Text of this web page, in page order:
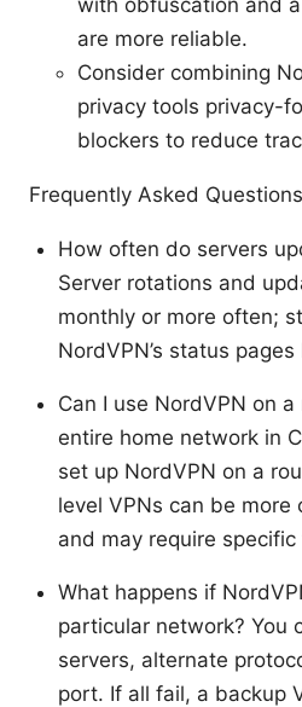
are more reliable.
Consider combining
privacy tools privacy-
blockers to reduce
Frequently Asked
How often do servers
Server rotations and
monthly or more often;
NordVPN’s status pages
Can I use NordVPN on
entire home network in
set up NordVPN on a
level VPNs can be more
and may require
What happens if
particular network? You
servers, alternate
port. If all fail, a backup